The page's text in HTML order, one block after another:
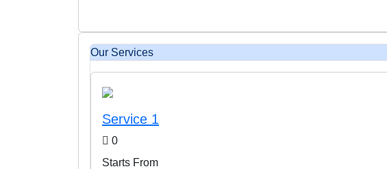
Our Services
Service 1
0
Starts From